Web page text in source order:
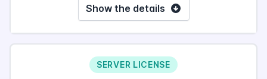
Show the details
SERVER LICENSE